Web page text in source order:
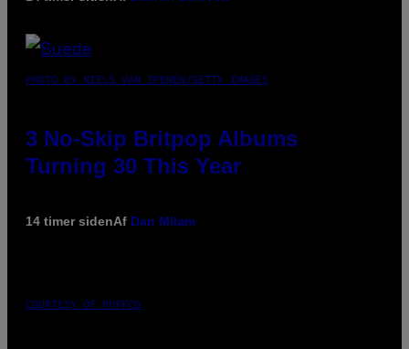
PHOTO BY NIELS VAN IPEREN/GETTY IMAGES
3 No-Skip Britpop Albums
Turning 30 This Year
14 timer sidenAf Dan Milam
COURTESY OF PUFFCO